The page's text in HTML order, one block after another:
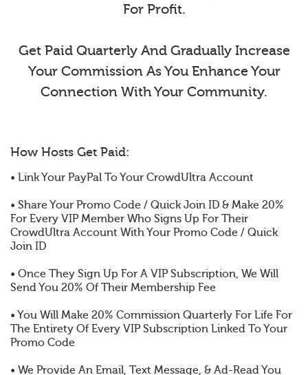
For Profit.
Get Paid Quarterly And Gradually Increase
Your Commission As You Enhance Your
Connection With Your Community.
How Hosts Get Paid:
• Link Your PayPal To Your CrowdUltra Account
• Share Your Promo Code / Quick Join ID & Make 20%
For Every VIP Member Who Signs Up For Their
CrowdUltra Account With Your Promo Code / Quick
Join ID
• Once They Sign Up For A VIP Subscription, We Will
Send You 20% Of Their Membership Fee
• You Will Make 20% Commission Quarterly For Life For
The Entirety Of Every VIP Subscription Linked To Your
Promo Code
• We Provide An Email, Text Message, & Ad-Read You